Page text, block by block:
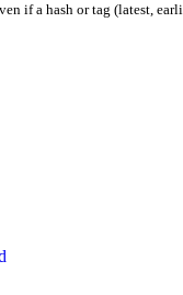
if a hash or tag (latest,
query range in Block mode.
token. Provided as a 40-
invalid parameter.